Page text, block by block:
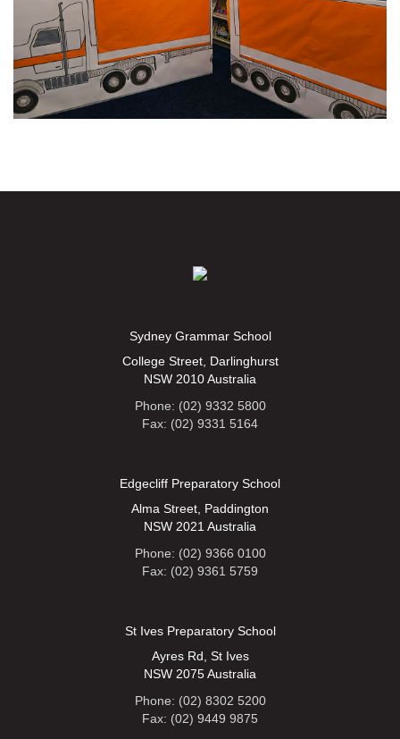
Sydney Grammar School
College Street, Darlinghurst
NSW 2010 Australia
Phone: (02) 9332 5800
Fax: (02) 9331 5164
Edgecliff Preparatory School
Alma Street, Paddington
NSW 2021 Australia
Phone: (02) 9366 0100
Fax: (02) 9361 5759
St Ives Preparatory School
Ayres Rd, St Ives
NSW 2075 Australia
Phone: (02) 8302 5200
Fax: (02) 9449 9875